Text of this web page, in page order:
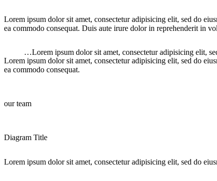
Lorem ipsum dolor sit amet, consectetur adipisicing elit, sed do
ea commodo consequat. Duis aute irure dolor in reprehenderit in
…Lorem ipsum dolor sit amet, consectetur adipisicing elit,
Lorem ipsum dolor sit amet, consectetur adipisicing elit, sed do
ea commodo consequat.
our team
Diagram Title
Lorem ipsum dolor sit amet, consectetur adipisicing elit, sed do